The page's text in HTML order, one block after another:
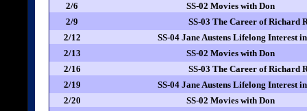
2/6
SS-02 Movies with Don
2/9
SS-03 The Career of Richard
2/12
SS-04 Jane Austens Lifelong Interest
2/13
SS-02 Movies with Don
2/16
SS-03 The Career of Richard
2/19
SS-04 Jane Austens Lifelong Interest
2/20
SS-02 Movies with Don